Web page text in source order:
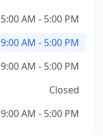
5:00 AM - 5:00 PM
9:00 AM - 5:00 PM
9:00 AM - 5:00 PM
Closed
9:00 AM - 5:00 PM